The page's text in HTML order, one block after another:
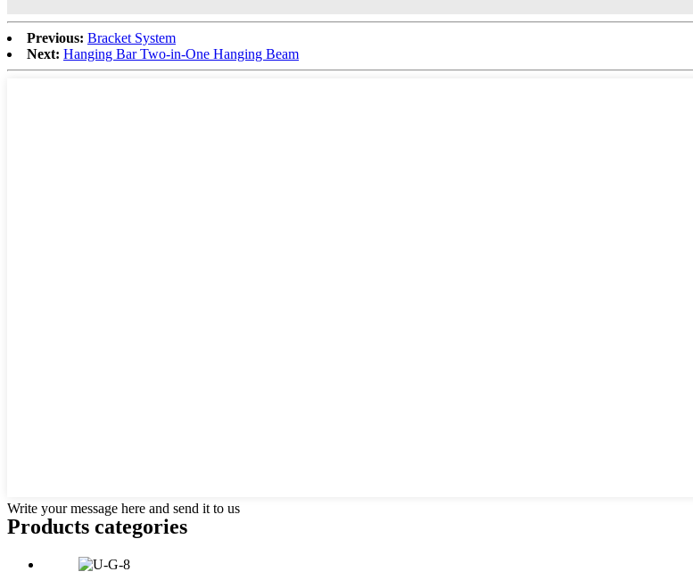
Previous: Bracket System
Next: Hanging Bar Two-in-One Hanging Beam
Write your message here and send it to us
Products categories